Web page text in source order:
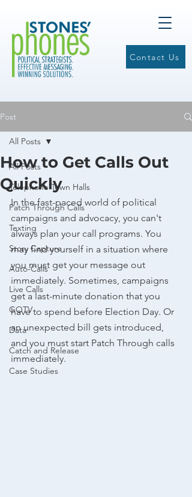
Contact Us
Post
All Posts
Telephone Town Halls
Patch Through Calls
Texting
Story Capture
Auto-Calls
Live Calls
GOTV
Data
Catch and Release
Case Studies
All Posts
How to Get Calls Out
Quickly
In the fast-paced world of political
campaigns and advocacy, you can't
always plan your call programs. You
may find yourself in a situation where
you must get your message out
immediately. Sometimes, campaigns
get a last-minute donation that you
have to spend before Election Day. Or
an unexpected bill gets introduced,
and you must start Patch Through calls
immediately.